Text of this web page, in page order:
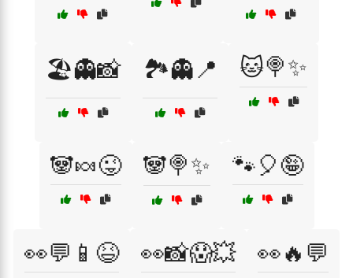
🏖️👻📸 🏞️👻📍 🐱🍭✨
🐼🍬😜 🐼🍭✨ 🐾🎈🤪
👀💬📱😆 👀📸😱💥 👀🔥💬